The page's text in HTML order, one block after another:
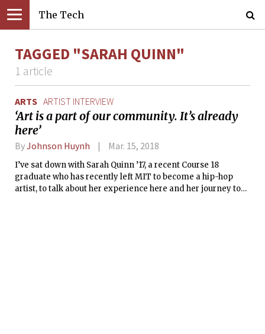
The Tech
TAGGED "SARAH QUINN"
1 article
ARTS ARTIST INTERVIEW
‘Art is a part of our community. It’s already
here’
ByJohnson Huynh Mar. 15, 2018
I’ve sat down with Sarah Quinn ’17, a recent Course 18
graduate who has recently left MIT to become a hip-hop
artist, to talk about her experience here and her journey to